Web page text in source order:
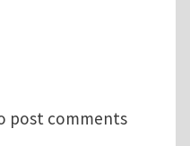
behavior in porous
post comments